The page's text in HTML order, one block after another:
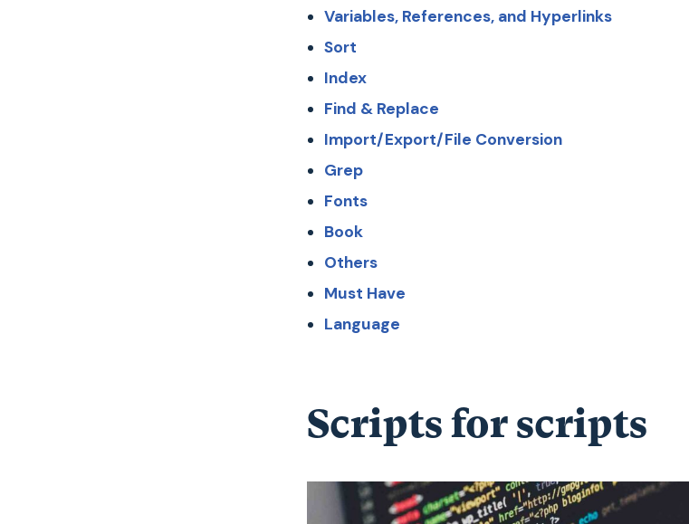
Variables, References, and Hyperlinks
Sort
Index
Find & Replace
Import/Export/File Conversion
Grep
Fonts
Book
Others
Must Have
Language
Scripts for scripts